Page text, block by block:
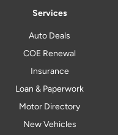
Services
Auto Deals
COE Renewal
Insurance
Loan & Paperwork
Motor Directory
New Vehicles